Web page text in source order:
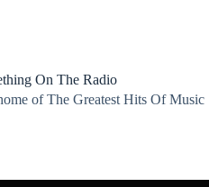
On The Radio
of The Greatest Hits Of Music